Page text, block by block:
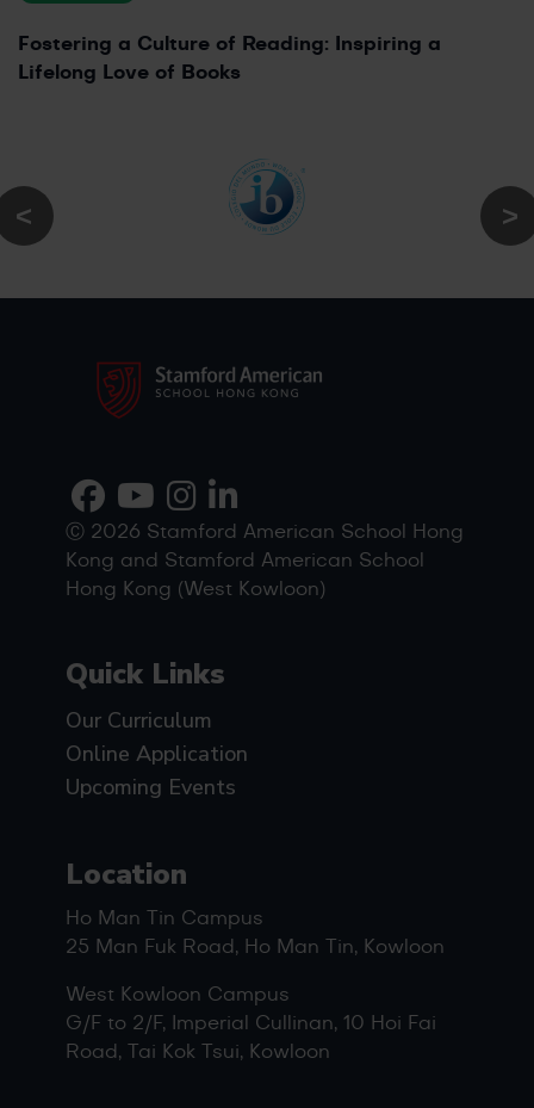
Fostering a Culture of Reading: Inspiring a
Lifelong Love of Books
Ⓒ 2026 Stamford American School Hong
Kong and Stamford American School
Hong Kong (West Kowloon)
Quick Links
Our Curriculum
Online Application
Upcoming Events
Location
Ho Man Tin Campus
25 Man Fuk Road, Ho Man Tin, Kowloon
West Kowloon Campus
G/F to 2/F, Imperial Cullinan, 10 Hoi Fai
Road, Tai Kok Tsui, Kowloon